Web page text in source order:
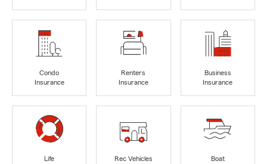
Condo
Insurance
Renters
Insurance
Business
Insurance
Life
Rec Vehicles
Boat